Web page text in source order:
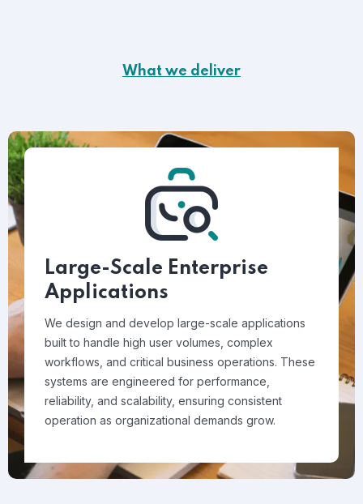
What we deliver
Large-Scale Enterprise
Applications
We design and develop large-scale applications
built to handle high user volumes, complex
workflows, and critical business operations. These
systems are engineered for performance,
reliability, and scalability, ensuring consistent
operation as organizational demands grow.